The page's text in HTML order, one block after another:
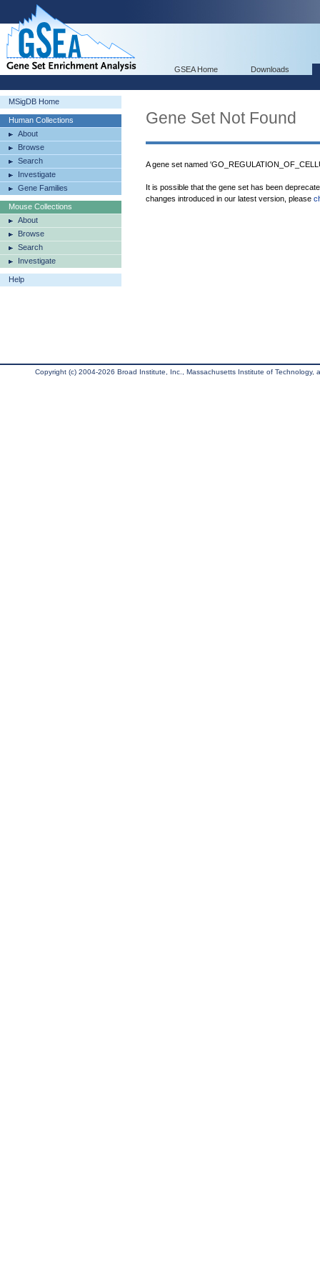
GSEA Home Downloads
MSigDB Home
Human Collections
About
Browse
Search
Investigate
Gene Families
Mouse Collections
About
Browse
Search
Investigate
Help
Gene Set Not Found
A gene set named
It is possible that the gene set has been
changes introduced in our latest version, please
Copyright (c) 2004-2026 Broad Institute, Inc., Massachusetts Institute of Technology,